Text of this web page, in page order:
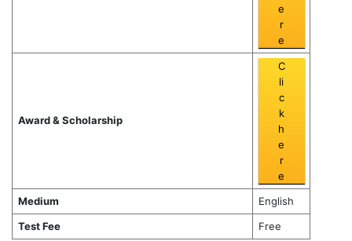
e
r
e
Award & Scholarship
C
li
c
k
h
e
r
e
Medium
English
Test Fee
Free